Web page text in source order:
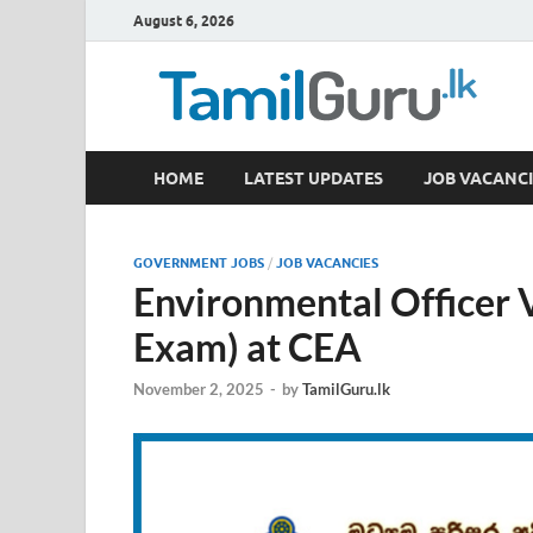
August 6, 2026
TamilGuru.lk
Government Job Vacancies, Courses, Past Papers,
HOME LATEST UPDATES JOB
GOVERNMENT JOBS / JOB VACANCIES
Environmental Officer
Exam) at CEA
November 2, 2025 - byTamilGuru.lk